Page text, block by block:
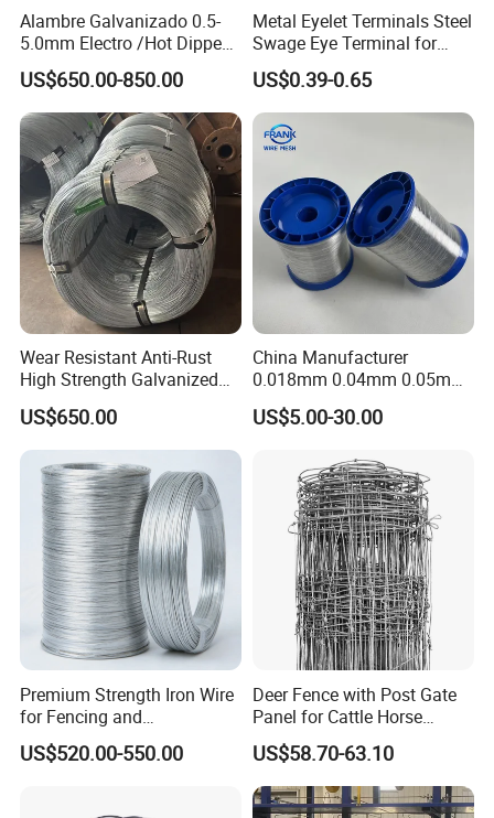
Alambre Galvanizado 0.5-
5.0mm Electro /Hot Dipped
Galvanized Iron Wire Rebar
Iron Tie Mild Steel Binding
Wire for
Construction/Building
Material
US$650.00-850.00
Metal Eyelet Terminals Steel
Swage Eye Terminal for
Wire Rope Cable
US$0.39-0.65
Wear Resistant Anti-Rust
High Strength Galvanized
Wire for Mining Cable
Binding
US$650.00
China Manufacturer
0.018mm 0.04mm 0.05mm
AISI Ss 304 316 Filament
Metallic Yarn Stainless Steel
Resistant Gloves/Industrial
US$5.00-30.00
Premium Strength Iron Wire
for Fencing and
Landscaping Needs
US$520.00-550.00
Deer Fence with Post Gate
Panel for Cattle Horse
Sheep Goat Livestock Farm
Stable Yard Ranch Steel
Galvanized Paddock Wire
Mesh Welded
US$58.70-63.10